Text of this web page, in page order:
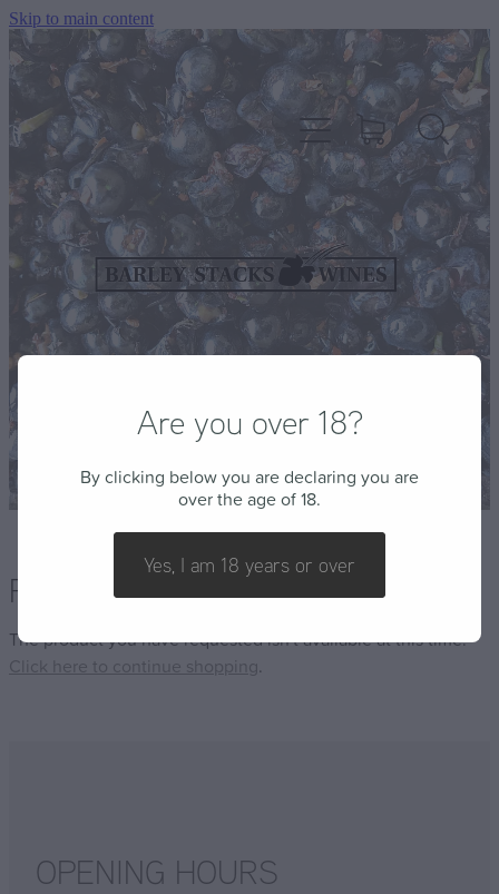
Skip to main content
Product unavailable
The product you have requested isn't available at this time.
Click here to continue shopping.
OPENING HOURS
HOME
OUR WINES
HOW TO FIND US
Are you over 18?
By clicking below you are declaring you are
over the age of 18.
Yes, I am 18 years or over